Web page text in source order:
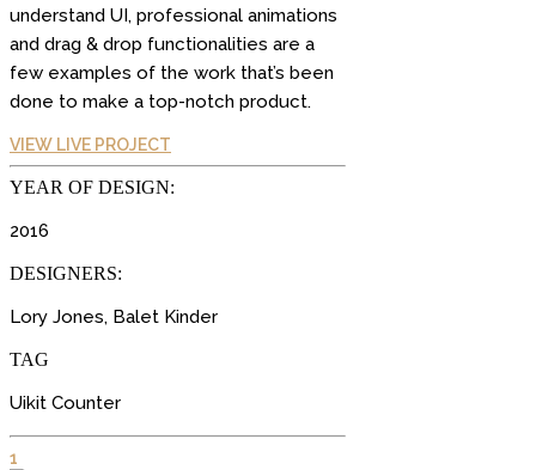
understand UI, professional animations
and drag & drop functionalities are a
few examples of the work that’s been
done to make a top-notch product.
VIEW LIVE PROJECT
YEAR OF DESIGN:
2016
DESIGNERS:
Lory Jones, Balet Kinder
TAG
Uikit Counter
1